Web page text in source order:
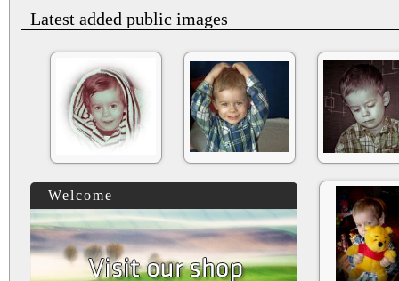
Latest added public images
Welcome